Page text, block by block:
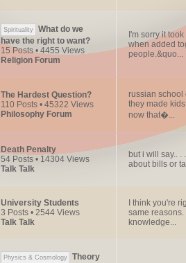
Spirituality
What do we
have the right to want?
15 Posts • 4455 Views
Religion Forum
I'm sorry it
when added
people.&quo...
The Hardest Question?
110 Posts • 45322 Views
Philosophy Forum
russian school
they made
now that�...
Death Penalty
54 Posts • 14304 Views
Talk Talk
but i will say..
about bills or
University Students
3 Posts • 2544 Views
Talk Talk
I think you're
same reasons.
knowledge...
Physics & Cosmology
Theory